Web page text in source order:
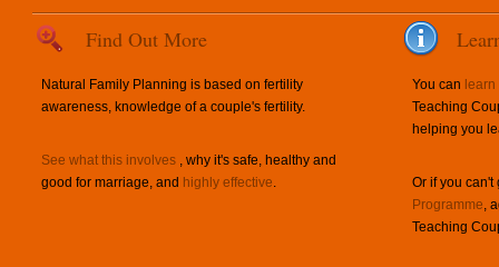
Find Out More
Natural Family Planning is based on fertility
awareness, knowledge of a couple's fertility.
See what this involves , why it's safe, healthy and
good for marriage, and highly effective.
You can
Teaching
helping you
Or if you
Programme,
Teaching